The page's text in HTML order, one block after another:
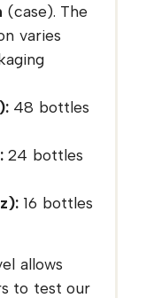
(case). The
varies
48 bottles
24 bottles
16 bottles
allows
to test our